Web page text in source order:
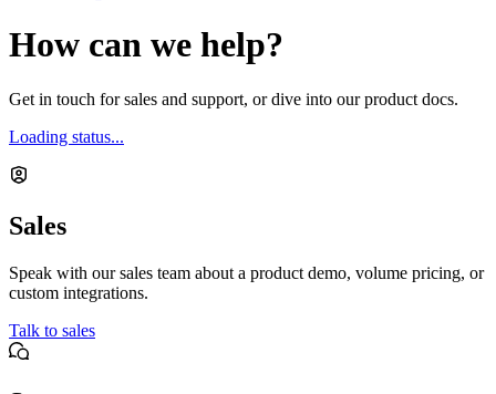
How can we help?
Get in touch for sales and support, or dive into our product docs.
Loading status...
Sales
Speak with our sales team about a product demo, volume pricing, or
custom integrations.
Talk to sales